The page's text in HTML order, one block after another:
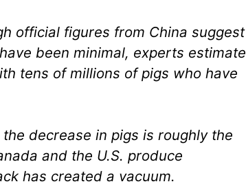
official figures from China suggest
been minimal, experts estimate
tens of millions of pigs who have
decrease in pigs is roughly the
and the U.S. produce
has created a vacuum.